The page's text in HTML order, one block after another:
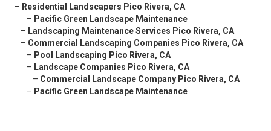
– Residential Landscapers Pico Rivera, CA
– Pacific Green Landscape Maintenance
– Landscaping Maintenance Services Pico Rivera, CA
– Commercial Landscaping Companies Pico Rivera, CA
– Pool Landscaping Pico Rivera, CA
– Landscape Companies Pico Rivera, CA
– Commercial Landscape Company Pico Rivera, CA
– Pacific Green Landscape Maintenance